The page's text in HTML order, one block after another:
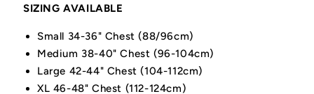
SIZING AVAILABLE
Small 34-36" Chest (88/96cm)
Medium 38-40" Chest (96-104cm)
Large 42-44" Chest (104-112cm)
XL 46-48" Chest (112-124cm)